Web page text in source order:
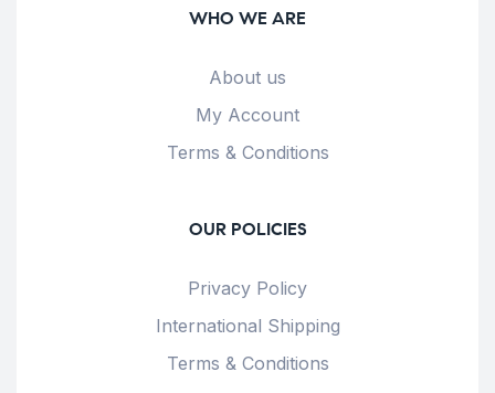
WHO WE ARE
About us
My Account
Terms & Conditions
OUR POLICIES
Privacy Policy
International Shipping
Terms & Conditions